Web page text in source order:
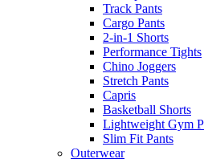
Track Pants
Cargo Pants
2-in-1 Shorts
Performance Tights
Chino Joggers
Stretch Pants
Capris
Basketball Shorts
Lightweight Gym
Slim Fit Pants
Outerwear